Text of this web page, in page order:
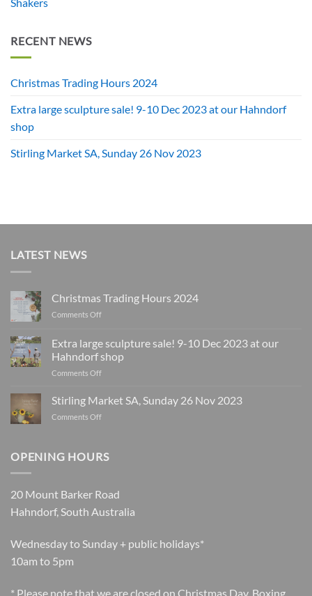
RECENT NEWS
Christmas Trading Hours 2024
Extra large sculpture sale! 9-10 Dec 2023 at our Hahndorf
shop
Stirling Market SA, Sunday 26 Nov 2023
LATEST NEWS
Christmas Trading Hours 2024
Comments Offon
Hours
2024
Extra large sculpture sale! 9-10 Dec 2023 at our
Hahndorf shop
Comments Offon
large
sculpture
sale!
Dec
shop
Stirling Market SA, Sunday 26 Nov 2023
Comments Offon
SA,
Sunday
2023
OPENING HOURS
20 Mount Barker Road
Hahndorf, South Australia
Wednesday to Sunday + public holidays*
10am to 5pm
* Please note that we are closed on Christmas Day, Boxing